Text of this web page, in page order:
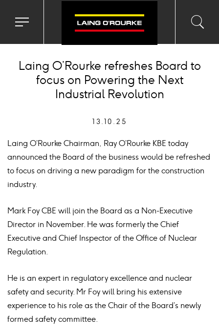
Toggle
menu
input
Laing O’Rourke refreshes Board to
focus on Powering the Next
Industrial Revolution
13.10.25
Laing O’Rourke Chairman, Ray O’Rourke KBE today
announced the Board of the business would be refreshed
to focus on driving a new paradigm for the construction
industry.
Mark Foy CBE will join the Board as a Non-Executive
Director in November. He was formerly the Chief
Executive and Chief Inspector of the Office of Nuclear
Regulation.
He is an expert in regulatory excellence and nuclear
safety and security. Mr Foy will bring his extensive
experience to his role as the Chair of the Board’s newly
formed safety committee.